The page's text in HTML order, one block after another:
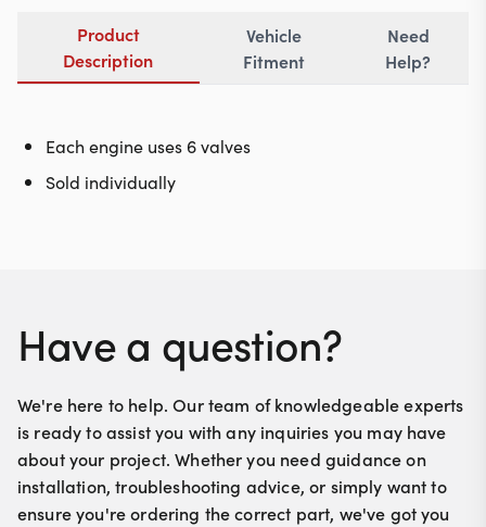
Product
Description
Vehicle
Fitment
Need
Help?
Each engine uses 6 valves
Sold individually
Have a question?
We're here to help. Our team of knowledgeable experts
is ready to assist you with any inquiries you may have
about your project. Whether you need guidance on
installation, troubleshooting advice, or simply want to
ensure you're ordering the correct part, we've got you